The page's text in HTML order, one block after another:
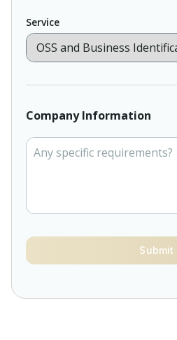
Service
Company Information
Submit